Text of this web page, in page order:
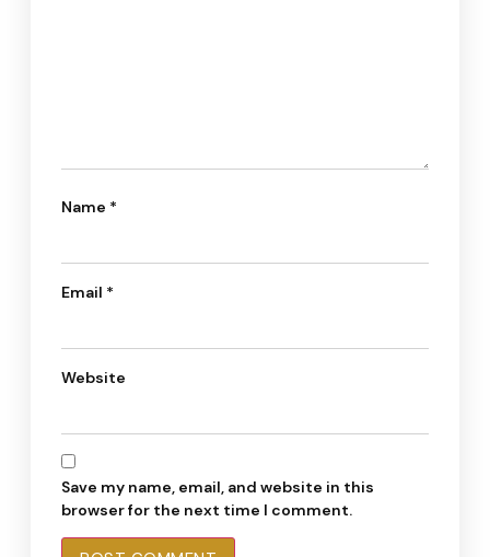
Name *
Email *
Website
Save my name, email, and website in this
browser for the next time I comment.